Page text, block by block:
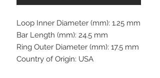
Loop Inner Diameter (mm): 1.25 mm
Bar Length (mm): 24.5 mm
Ring Outer Diameter (mm): 17.5 mm
Country of Origin: USA